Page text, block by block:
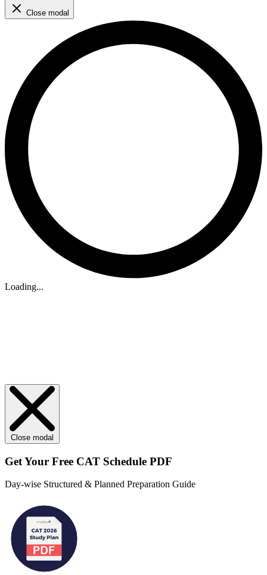
Close modal
Loading...
Close modal
Get Your Free CAT Schedule PDF
Day-wise Structured & Planned Preparation Guide